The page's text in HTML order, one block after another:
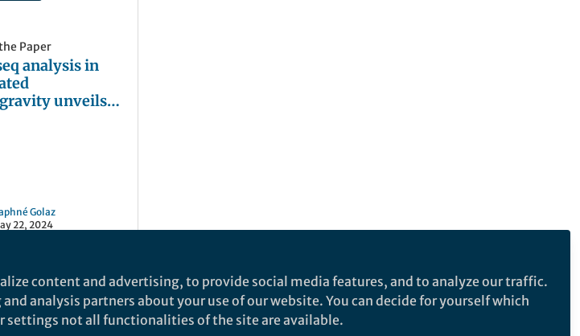
Paper
analysis in
unveils
Golaz
22, 2024
content and advertising, to provide social media features, and to analyze our traffic.
analysis partners about your use of our website. You can decide for yourself which
settings not all functionalities of the site are available.